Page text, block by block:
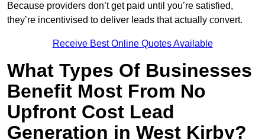
Because providers don’t get paid until you’re satisfied,
they’re incentivised to deliver leads that actually convert.
Receive Best Online Quotes Available
What Types Of Businesses
Benefit Most From No
Upfront Cost Lead
Generation in West Kirby?